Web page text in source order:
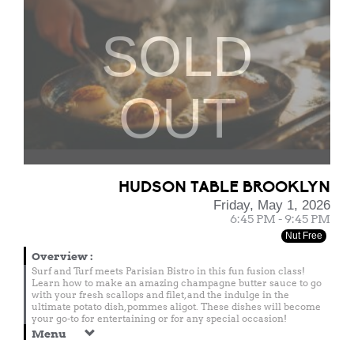
SOLD
OUT
HUDSON TABLE BROOKLYN
Friday, May 1, 2026
6:45 PM - 9:45 PM
Nut Free
Overview:
Surf and Turf meets Parisian Bistro in this fun fusion class!
Learn how to make an amazing champagne butter sauce to go
with your fresh scallops and filet, and the indulge in the
ultimate potato dish, pommes aligot. These dishes will become
your go-to for entertaining or for any special occasion!
Menu